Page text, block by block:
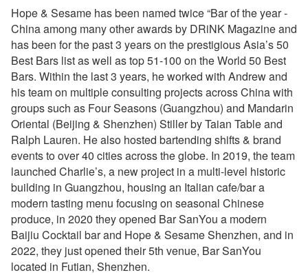
Hope & Sesame has been named twice “Bar of the year -
China among many other awards by DRiNK Magazine and
has been for the past 3 years on the prestigious Asia’s 50
Best Bars list as well as top 51-100 on the World 50 Best
Bars. Within the last 3 years, he worked with Andrew and
his team on multiple consulting projects across China with
groups such as Four Seasons (Guangzhou) and Mandarin
Oriental (Beijing & Shenzhen) Stiller by Taian Table and
Ralph Lauren. He also hosted bartending shifts & brand
events to over 40 cities across the globe. In 2019, the team
launched Charlie’s, a new project in a multi-level historic
building in Guangzhou, housing an Italian cafe/bar a
modern tasting menu focusing on seasonal Chinese
produce, in 2020 they opened Bar SanYou a modern
Baijiu Cocktail bar and Hope & Sesame Shenzhen, and in
2022, they just opened their 5th venue, Bar SanYou
located in Futian, Shenzhen.